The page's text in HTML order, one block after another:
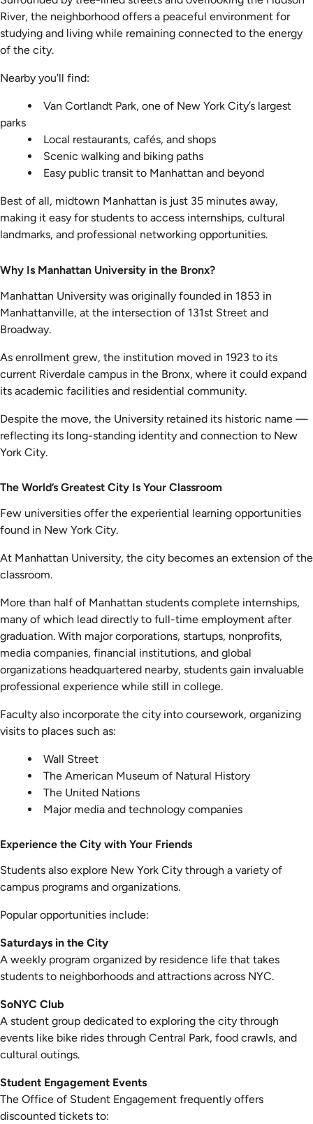
River, the neighborhood offers a peaceful environment for
studying and living while remaining connected to the energy
of the city.
Nearby you'll find:
Van Cortlandt Park, one of New York City’s largest
parks
Local restaurants, cafés, and shops
Scenic walking and biking paths
Easy public transit to Manhattan and beyond
Best of all, midtown Manhattan is just 35 minutes away,
making it easy for students to access internships, cultural
landmarks, and professional networking opportunities.
Why Is Manhattan University in the Bronx?
Manhattan University was originally founded in 1853 in
Manhattanville, at the intersection of 131st Street and
Broadway.
As enrollment grew, the institution moved in 1923 to its
current Riverdale campus in the Bronx, where it could expand
its academic facilities and residential community.
Despite the move, the University retained its historic name —
reflecting its long-standing identity and connection to New
York City.
The World’s Greatest City Is Your Classroom
Few universities offer the experiential learning opportunities
found in New York City.
At Manhattan University, the city becomes an extension of the
classroom.
More than half of Manhattan students complete internships,
many of which lead directly to full-time employment after
graduation. With major corporations, startups, nonprofits,
media companies, financial institutions, and global
organizations headquartered nearby, students gain invaluable
professional experience while still in college.
Faculty also incorporate the city into coursework, organizing
visits to places such as:
Wall Street
The American Museum of Natural History
The United Nations
Major media and technology companies
Experience the City with Your Friends
Students also explore New York City through a variety of
campus programs and organizations.
Popular opportunities include:
Saturdays in the City
A weekly program organized by residence life that takes
students to neighborhoods and attractions across NYC.
SoNYC Club
A student group dedicated to exploring the city through
events like bike rides through Central Park, food crawls, and
cultural outings.
Student Engagement Events
The Office of Student Engagement frequently offers
discounted tickets to: